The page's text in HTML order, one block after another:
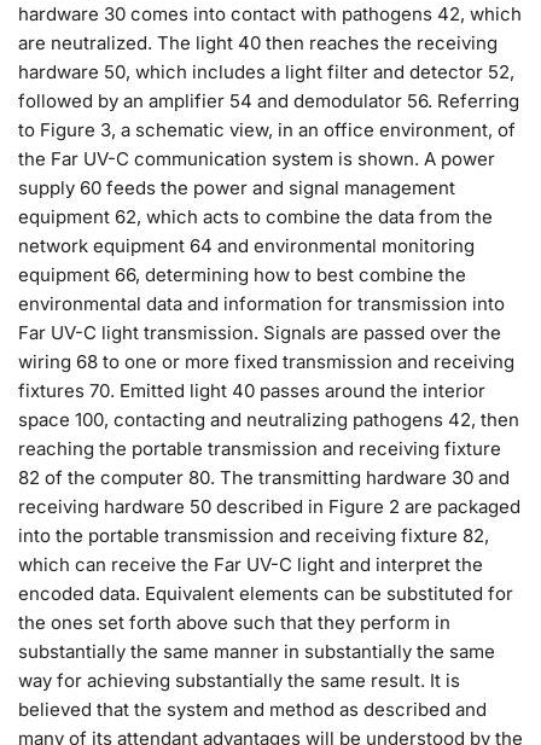
hardware 30 comes into contact with pathogens 42, which
are neutralized. The light 40 then reaches the receiving
hardware 50, which includes a light filter and detector 52,
followed by an amplifier 54 and demodulator 56. Referring
to Figure 3, a schematic view, in an office environment, of
the Far UV-C communication system is shown. A power
supply 60 feeds the power and signal management
equipment 62, which acts to combine the data from the
network equipment 64 and environmental monitoring
equipment 66, determining how to best combine the
environmental data and information for transmission into
Far UV-C light transmission. Signals are passed over the
wiring 68 to one or more fixed transmission and receiving
fixtures 70. Emitted light 40 passes around the interior
space 100, contacting and neutralizing pathogens 42, then
reaching the portable transmission and receiving fixture
82 of the computer 80. The transmitting hardware 30 and
receiving hardware 50 described in Figure 2 are packaged
into the portable transmission and receiving fixture 82,
which can receive the Far UV-C light and interpret the
encoded data. Equivalent elements can be substituted for
the ones set forth above such that they perform in
substantially the same manner in substantially the same
way for achieving substantially the same result. It is
believed that the system and method as described and
many of its attendant advantages will be understood by the